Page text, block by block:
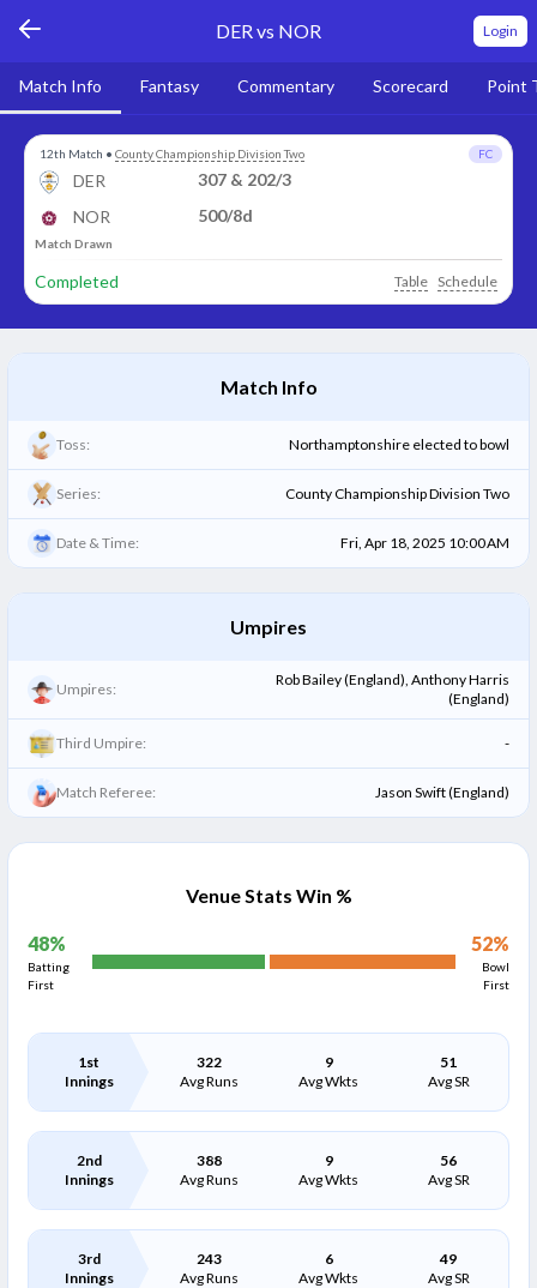
DER vs NOR Login
Match Info Fantasy Commentary Scorecard Point
12th Match • County Championship Division Two FC
DER
307 & 202/3
NOR
500/8d
Match Drawn
Completed Table Schedule
Match Info
Toss: Northamptonshire elected to bowl
Series: County Championship Division Two
Date & Time: Fri, Apr 18, 2025 10:00 AM
Umpires
Umpires:
Rob Bailey (England), Anthony Harris
(England)
Third Umpire: -
Match Referee: Jason Swift (England)
Venue Stats Win %
48%
Batting
First
52%
Bowl
First
1st
Innings
322
Avg Runs
9
Avg Wkts
51
Avg SR
2nd
Innings
388
Avg Runs
9
Avg Wkts
56
Avg SR
3rd
Innings
243
Avg Runs
6
Avg Wkts
49
Avg SR